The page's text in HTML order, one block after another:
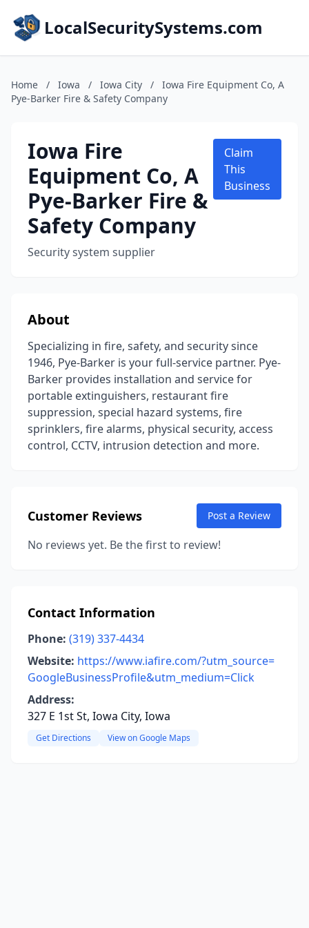
LocalSecuritySystems.com
Home / Iowa / Iowa City /
Iowa Fire Equipment Co, A
Pye-Barker Fire & Safety Company
Iowa Fire
Equipment Co, A
Pye-Barker Fire &
Safety Company
Security system supplier
Claim
This
Business
About
Specializing in fire, safety, and security since
1946, Pye-Barker is your full-service partner. Pye-
Barker provides installation and service for
portable extinguishers, restaurant fire
suppression, special hazard systems, fire
sprinklers, fire alarms, physical security, access
control, CCTV, intrusion detection and more.
Customer Reviews Post a Review
No reviews yet. Be the first to review!
Contact Information
Phone: (319) 337-4434
Website: https://www.iafire.com/?utm_source=
GoogleBusinessProfile&utm_medium=Click
Address:
327 E 1st St, Iowa City, Iowa
Get Directions View on Google Maps